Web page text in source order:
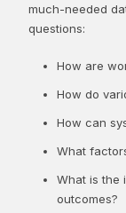
much-needed
questions:
How are
How do
How can
What
What is the
outcomes?